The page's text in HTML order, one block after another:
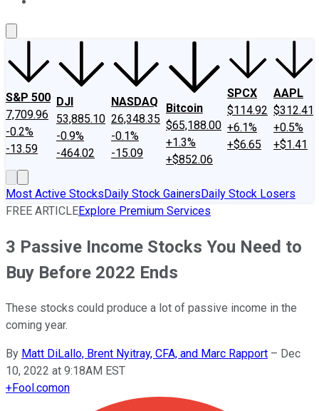
S&P 500
7,709.96
-0.2%
-13.59
DJI
53,885.10
-0.9%
-464.02
NASDAQ
26,348.35
-0.1%
-15.09
Bitcoin
$65,188.00
+1.3%
+$852.06
SPCX
$114.92
+6.1%
+$6.65
AAPL
$312.41
+0.5%
+$1.41
Most Active StocksDaily Stock GainersDaily Stock Losers
FREE ARTICLEExplore Premium Services
3 Passive Income Stocks You Need to
Buy Before 2022 Ends
These stocks could produce a lot of passive income in the
coming year.
By Matt DiLallo, Brent Nyitray, CFA, and Marc Rapport – Dec
10, 2022 at 9:18AM EST
+Fool.comon